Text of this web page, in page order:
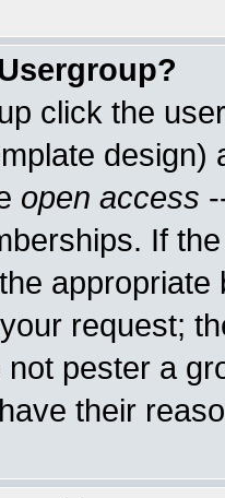
click the
open access
If
request;
pester a
their